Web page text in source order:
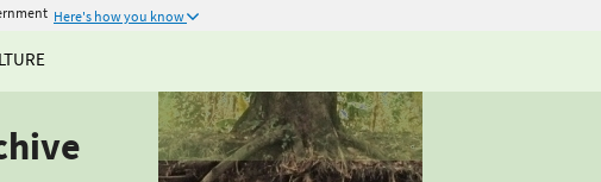
Here's how you know